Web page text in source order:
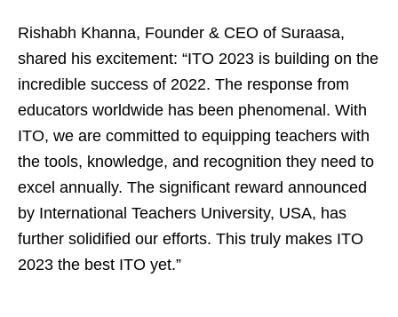
Rishabh Khanna, Founder & CEO of Suraasa,
shared his excitement: “ITO 2023 is building on the
incredible success of 2022. The response from
educators worldwide has been phenomenal. With
ITO, we are committed to equipping teachers with
the tools, knowledge, and recognition they need to
excel annually. The significant reward announced
by International Teachers University, USA, has
further solidified our efforts. This truly makes ITO
2023 the best ITO yet.”